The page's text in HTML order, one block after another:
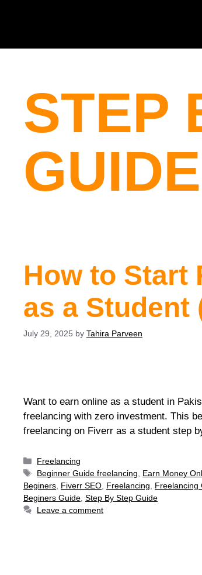
STEP
GUIDE
How to Start
as a Student
July 29, 2025 by Tahira Parveen
Want to earn online as a student in
freelancing with zero investment. This
freelancing on Fiverr as a student step
Freelancing
Beginner Guide freelancing
Earn Money
Beginers Fiverr SEO Freelancing Freelancing
Beginers Guide Step By Step Guide
Leave a comment